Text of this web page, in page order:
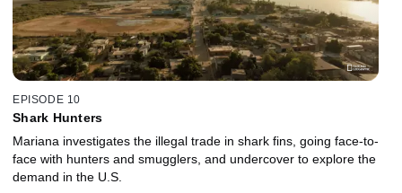
EPISODE 10
Shark Hunters
Mariana investigates the illegal trade in shark fins, going face-to-
face with hunters and smugglers, and undercover to explore the
demand in the U.S.